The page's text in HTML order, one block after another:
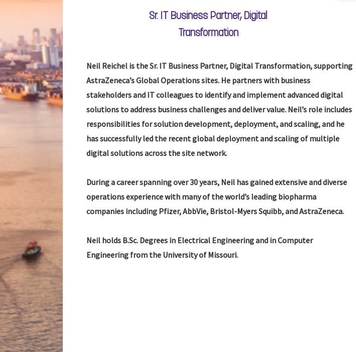
Sr. IT Business Partner, Digital
Transformation
Neil Reichel is the Sr. IT Business Partner, Digital Transformation, supporting
AstraZeneca’s Global Operations sites. He partners with business
stakeholders and IT colleagues to identify and implement advanced digital
solutions to address business challenges and deliver value. Neil’s role includes
responsibilities for solution development, deployment, and scaling, and he
has successfully led the recent global deployment and scaling of multiple
digital solutions across the site network.
During a career spanning over 30 years, Neil has gained extensive and diverse
operations experience with many of the world’s leading biopharma
companies including Pfizer, AbbVie, Bristol-Myers Squibb, and AstraZeneca.
Neil holds B.Sc. Degrees in Electrical Engineering and in Computer
Engineering from the University of Missouri.